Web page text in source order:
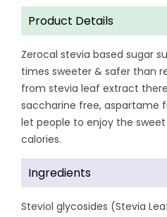
Product Details
Zerocal stevia based sugar
times sweeter & safer than
from stevia leaf extract
saccharine free, aspartame
let people to enjoy the
calories.
Ingredients
Steviol glycosides (Stevia